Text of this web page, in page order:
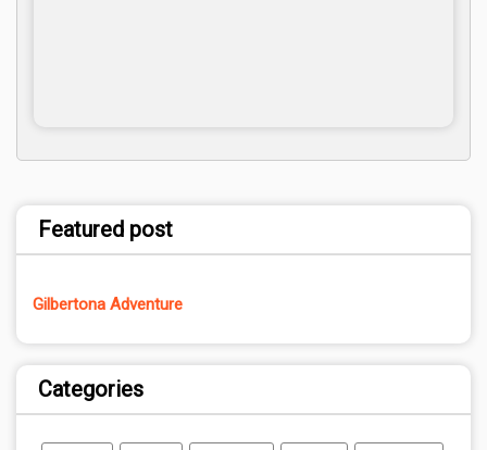
Featured post
Gilbertona Adventure
Categories